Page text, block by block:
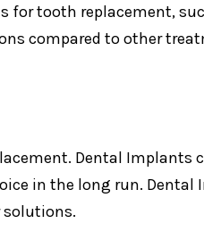
for tooth replacement,
compared to other
Dental Implants
in the long run. Dental